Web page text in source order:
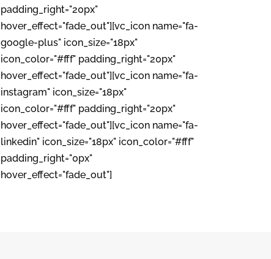
padding_right="20px"
hover_effect="fade_out"][vc_icon name="fa-
google-plus" icon_size="18px"
icon_color="#fff" padding_right="20px"
hover_effect="fade_out"][vc_icon name="fa-
instagram" icon_size="18px"
icon_color="#fff" padding_right="20px"
hover_effect="fade_out"][vc_icon name="fa-
linkedin" icon_size="18px" icon_color="#fff"
padding_right="0px"
hover_effect="fade_out"]